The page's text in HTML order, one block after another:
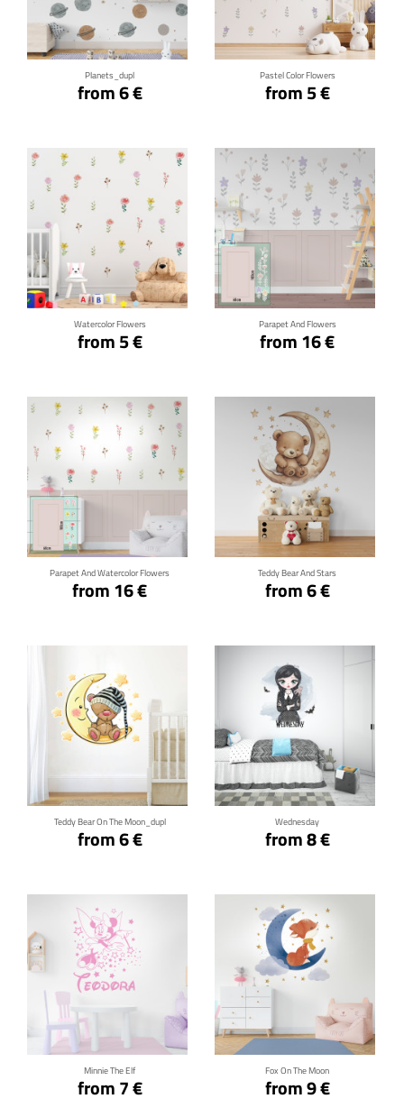
Planets_dupl
from 6 €
Click for details
Pastel Color Flowers
from 5 €
Click for details
Watercolor Flowers
from 5 €
Click for details
Parapet And Flowers
from 16 €
Click for details
Parapet And Watercolor Flowers
from 16 €
Click for details
Teddy Bear And Stars
from 6 €
Click for details
Teddy Bear On The Moon_dupl
from 6 €
Wednesday
from 8 €
Click for details
Minnie The Elf
from 7 €
Click for details
Fox On The Moon
from 9 €
Click for details